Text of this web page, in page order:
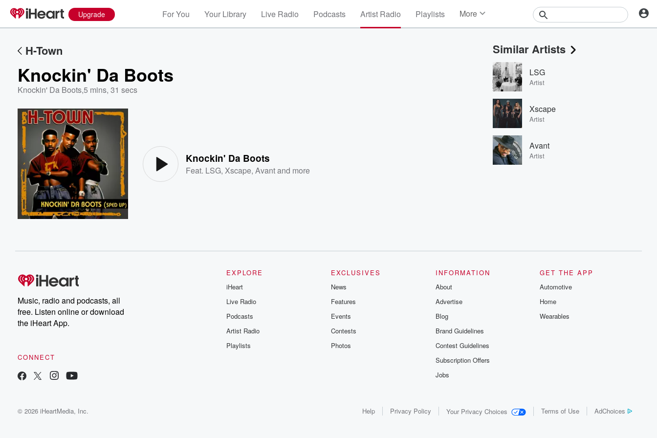
Upgrade For You Your Library Live Radio Podcasts Artist Radio Playlists More
Events
Contests
Photos
H-Town
Knockin' Da Boots
Knockin' Da Boots,5 mins, 31 secs
Knockin' Da Boots
Feat. LSG, Xscape,Avantand more
Similar Artists
LSG
Artist
Xscape
Artist
Avant
Artist
Music, radio and podcasts, all
free. Listen online or download
the iHeart App.
CONNECT
EXPLORE
iHeart
Live Radio
Podcasts
Artist Radio
Playlists
EXCLUSIVES
News
Features
Events
Contests
Photos
INFORMATION
About
Advertise
Blog
Brand Guidelines
Contest Guidelines
Subscription Offers
Jobs
GET THE APP
Automotive
Home
Wearables
© 2026 iHeartMedia, Inc. Help Privacy Policy Your Privacy Choices Terms of Use AdChoices